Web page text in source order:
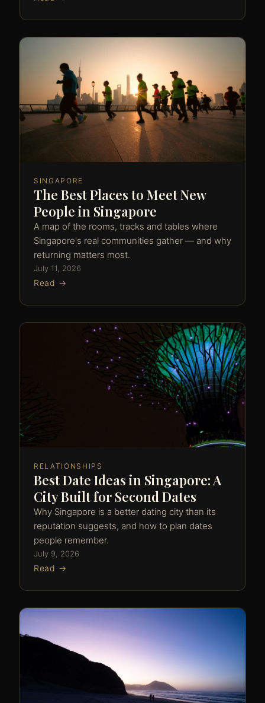
SINGAPORE
The Best Places to Meet New
People in Singapore
A map of the rooms, tracks and tables where
Singapore's real communities gather — and why
returning matters most.
July 11, 2026
Read →
RELATIONSHIPS
Best Date Ideas in Singapore: A
City Built for Second Dates
Why Singapore is a better dating city than its
reputation suggests, and how to plan dates
people remember.
July 9, 2026
Read →